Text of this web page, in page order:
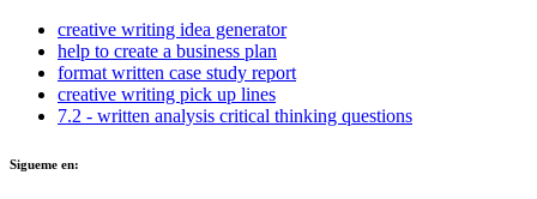
creative writing idea generator
help to create a business plan
format written case study report
creative writing pick up lines
7.2 - written analysis critical thinking questions
Sigueme en: